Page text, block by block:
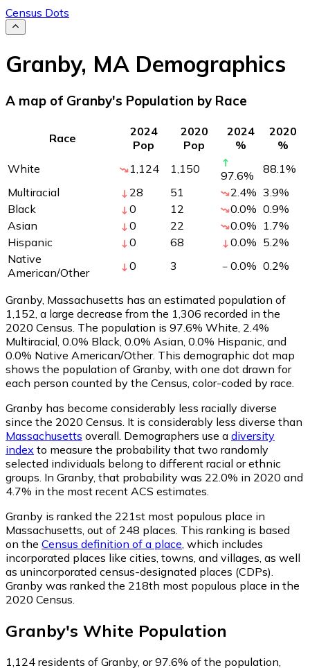
Census Dots
Granby, MA Demographics
A map of Granby's Population by Race
Race
2024
Pop
2020
Pop
2024
%
2020
%
White
1,124 1,150 97.6% 88.1%
Multiracial
28 51 2.4% 3.9%
Black
0 12 0.0% 0.9%
Asian
0 22 0.0% 1.7%
Hispanic
0 68 0.0% 5.2%
Native
American/Other
0 3 0.0% 0.2%
Granby, Massachusetts has an estimated population of
1,152 , a large decrease from the 1,306 recorded in the
2020 Census. The population is 97.6% White, 2.4%
Multiracial, 0.0% Black, 0.0% Asian, 0.0% Hispanic, and
0.0% Native American/Other. This demographic dot map
shows the population of Granby, with one dot drawn for
each person counted by the Census, color-coded by race.
Granby has become considerably less racially diverse
since the 2020 Census. It is considerably less diverse than
Massachusetts overall. Demographers use a diversity
index to measure the probability that two randomly
selected individuals belong to different racial or ethnic
groups. In Granby, that probability was 22.0% in 2020 and
4.7% in the most recent ACS estimates.
Granby is ranked the 221st most populous place in
Massachusetts, out of 248 places. This ranking is based
on the Census definition of a place , which includes
incorporated places like cities, towns, and villages, as well
as unincorporated census-designated places (CDPs).
Granby was ranked the 218th most populous place in the
2020 Census.
Granby's White Population
1,124 residents of Granby, or 97.6% of the population,